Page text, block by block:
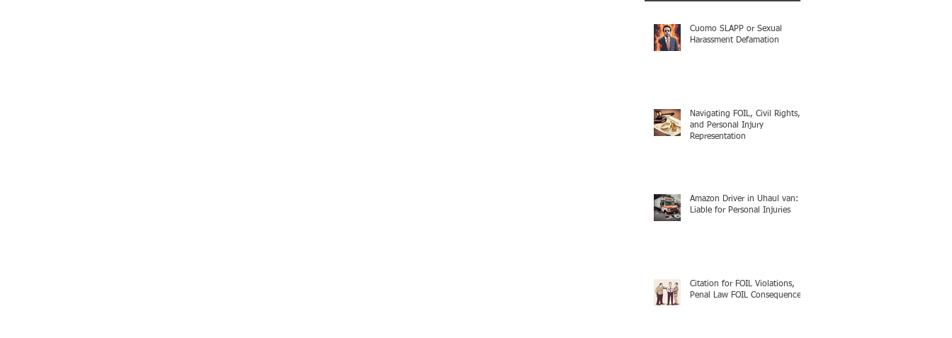
Cuomo SLAPP or Sexual
Harassment Defamation
Navigating FOIL, Civil Rights,
and Personal Injury
Representation
Amazon Driver in Uhaul van:
Liable for Personal Injuries
Citation for FOIL Violations,
Penal Law FOIL Consequences